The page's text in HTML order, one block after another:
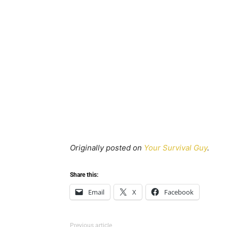
Originally posted on Your Survival Guy.
Share this:
Email X Facebook
Previous article